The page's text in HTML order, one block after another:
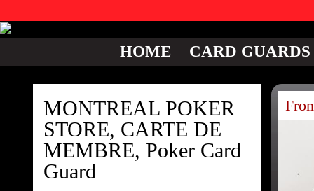
HOME CARD GUARDS
MONTREAL POKER
STORE, CARTE DE
MEMBRE, Poker Card
Guard